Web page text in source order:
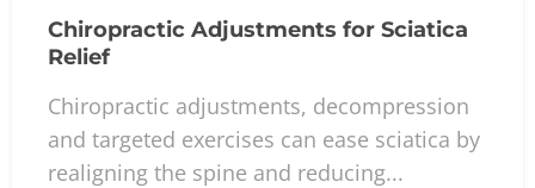
Chiropractic Adjustments for Sciatica
Relief
Chiropractic adjustments, decompression
and targeted exercises can ease sciatica by
realigning the spine and reducing...